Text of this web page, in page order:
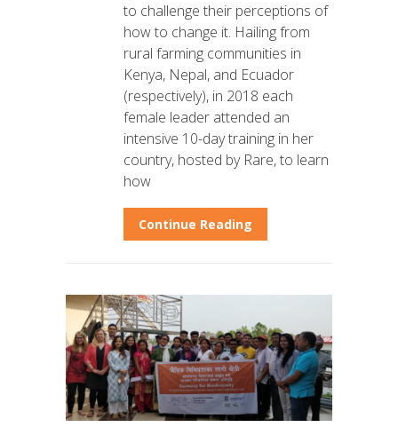
to challenge their perceptions of
how to change it. Hailing from
rural farming communities in
Kenya, Nepal, and Ecuador
(respectively), in 2018 each
female leader attended an
intensive 10-day training in her
country, hosted by Rare, to learn
how
Continue Reading